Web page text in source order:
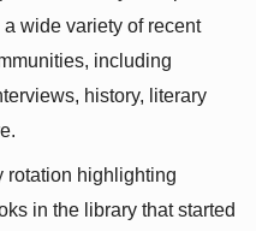
wide variety of recent
including
history, literary
rotation highlighting
in the library that started